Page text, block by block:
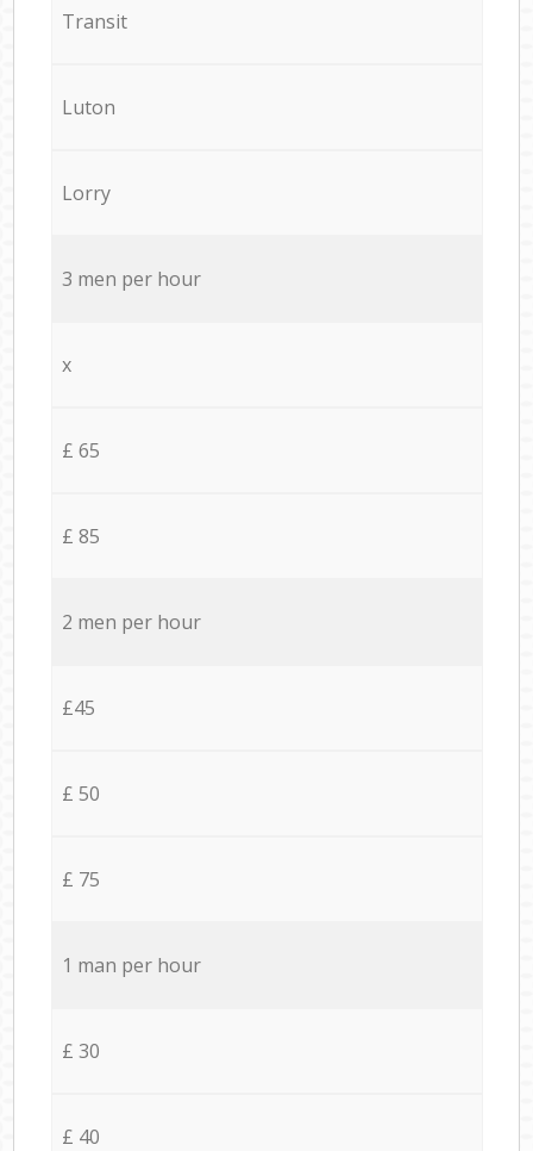
Transit
Luton
Lorry
3 men per hour
x
£ 65
£ 85
2 men per hour
£45
£ 50
£ 75
1 man per hour
£ 30
£ 40